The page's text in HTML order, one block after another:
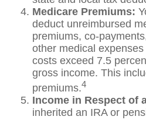
Medicare Premiums:
deduct unreimbursed
premiums, co-
other medical
costs exceed 7.5
gross income. This
premiums.4
Income in Respect of
inherited an IRA or